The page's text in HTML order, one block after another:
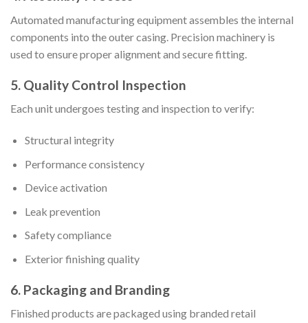
Automated manufacturing equipment assembles the internal
components into the outer casing. Precision machinery is
used to ensure proper alignment and secure fitting.
5. Quality Control Inspection
Each unit undergoes testing and inspection to verify:
Structural integrity
Performance consistency
Device activation
Leak prevention
Safety compliance
Exterior finishing quality
6. Packaging and Branding
Finished products are packaged using branded retail